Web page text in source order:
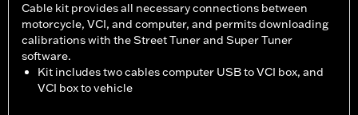
Cable kit provides all necessary connections between
motorcycle, VCI, and computer, and permits downloading
calibrations with the Street Tuner and Super Tuner
software.
Kit includes two cables computer USB to VCI box, and
VCI box to vehicle